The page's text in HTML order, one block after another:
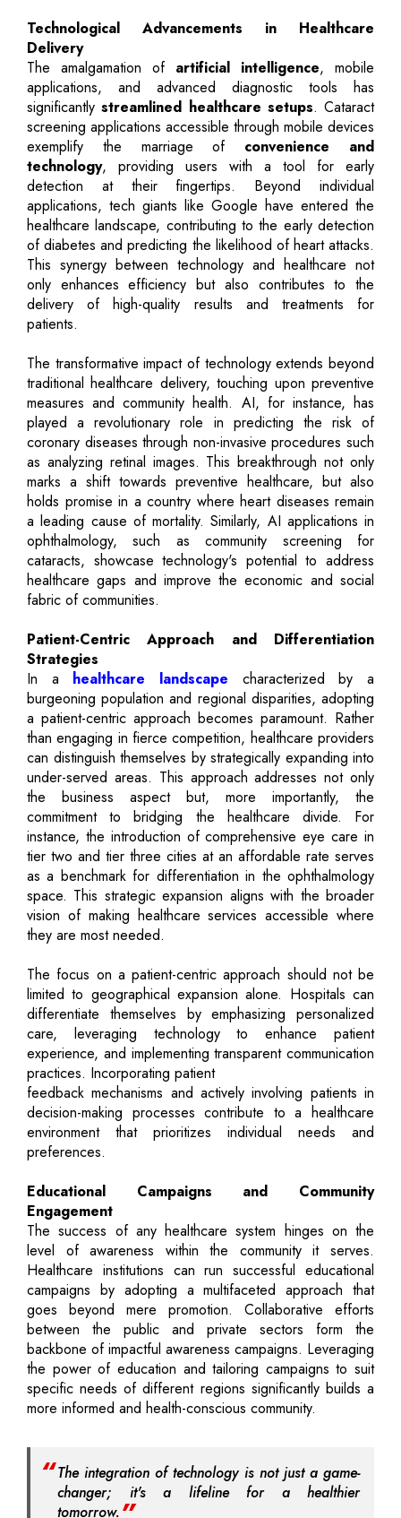
Technological Advancements in Healthcare
Delivery
The amalgamation of artificial intelligence, mobile
applications, and advanced diagnostic tools has
significantlystreamlined healthcare setups. Cataract
screening applications accessible through mobile devices
exemplify the marriage of convenience and
technology, providing users with a tool for early
detection at their fingertips. Beyond individual
applications, tech giants like Google have entered the
healthcare landscape, contributing to the early detection
of diabetes and predicting the likelihood of heart attacks.
This synergy between technology and healthcare not
only enhances efficiency but also contributes to the
delivery of high-quality results and treatments for
patients.
The transformative impact of technology extends beyond
traditional healthcare delivery, touching upon preventive
measures and community health. AI, for instance, has
played a revolutionary role in predicting the risk of
coronary diseases through non-invasive procedures such
as analyzing retinal images. This breakthrough not only
marks a shift towards preventive healthcare, but also
holds promise in a country where heart diseases remain
a leading cause of mortality. Similarly, AI applications in
ophthalmology, such as community screening for
cataracts, showcase technology's potential to address
healthcare gaps and improve the economic and social
fabric of communities.
Patient-Centric Approach and Differentiation
Strategies
In a
healthcare landscape characterized by a
burgeoning population and regional disparities, adopting
a patient-centric approach becomes paramount. Rather
than engaging in fierce competition, healthcare providers
can distinguish themselves by strategically expanding into
under-served areas. This approach addresses not only
the business aspect but, more importantly, the
commitment to bridging the healthcare divide. For
instance, the introduction of comprehensive eye care in
tier two and tier three cities at an affordable rate serves
as a benchmark for differentiation in the ophthalmology
space. This strategic expansion aligns with the broader
vision of making healthcare services accessible where
they are most needed.
The focus on a patient-centric approach should not be
limited to geographical expansion alone. Hospitals can
differentiate themselves by emphasizing personalized
care, leveraging technology to enhance patient
experience, and implementing transparent communication
practices. Incorporating patient
feedback mechanisms and actively involving patients in
decision-making processes contribute to a healthcare
environment that prioritizes individual needs and
preferences.
Educational Campaigns and Community
Engagement
The success of any healthcare system hinges on the
level of awareness within the community it serves.
Healthcare institutions can run successful educational
campaigns by adopting a multifaceted approach that
goes beyond mere promotion. Collaborative efforts
between the public and private sectors form the
backbone of impactful awareness campaigns. Leveraging
the power of education and tailoring campaigns to suit
specific needs of different regions significantly builds a
more informed and health-conscious community.
The integration of technology is not just a game-
changer; it's a lifeline for a healthier
tomorrow.